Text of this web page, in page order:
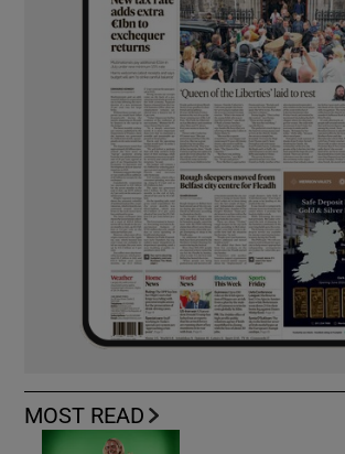
MOST READ